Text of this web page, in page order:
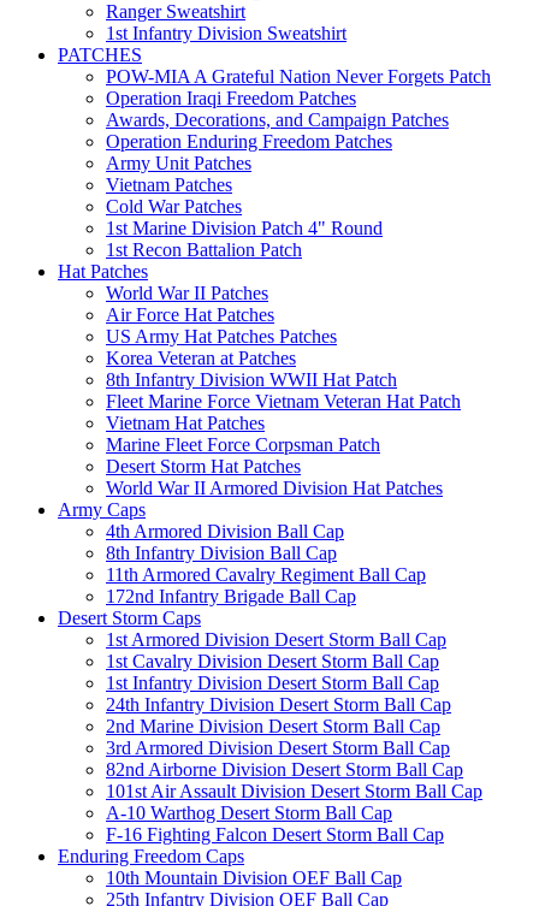
Ranger Sweatshirt
1st Infantry Division Sweatshirt
PATCHES
POW-MIA A Grateful Nation Never Forgets Patch
Operation Iraqi Freedom Patches
Awards, Decorations, and Campaign Patches
Operation Enduring Freedom Patches
Army Unit Patches
Vietnam Patches
Cold War Patches
1st Marine Division Patch 4" Round
1st Recon Battalion Patch
Hat Patches
World War II Patches
Air Force Hat Patches
US Army Hat Patches Patches
Korea Veteran at Patches
8th Infantry Division WWII Hat Patch
Fleet Marine Force Vietnam Veteran Hat Patch
Vietnam Hat Patches
Marine Fleet Force Corpsman Patch
Desert Storm Hat Patches
World War II Armored Division Hat Patches
Army Caps
4th Armored Division Ball Cap
8th Infantry Division Ball Cap
11th Armored Cavalry Regiment Ball Cap
172nd Infantry Brigade Ball Cap
Desert Storm Caps
1st Armored Division Desert Storm Ball Cap
1st Cavalry Division Desert Storm Ball Cap
1st Infantry Division Desert Storm Ball Cap
24th Infantry Division Desert Storm Ball Cap
2nd Marine Division Desert Storm Ball Cap
3rd Armored Division Desert Storm Ball Cap
82nd Airborne Division Desert Storm Ball Cap
101st Air Assault Division Desert Storm Ball Cap
A-10 Warthog Desert Storm Ball Cap
F-16 Fighting Falcon Desert Storm Ball Cap
Enduring Freedom Caps
10th Mountain Division OEF Ball Cap
25th Infantry Division OEF Ball Cap